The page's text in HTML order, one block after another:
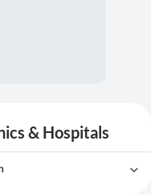
& Hospitals